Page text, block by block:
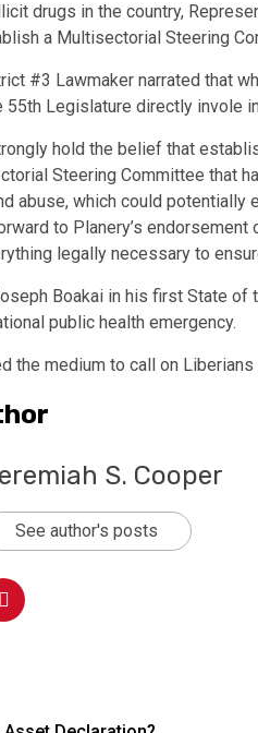
drugs in the country,
a Multisectorial Steering
#3 Lawmaker narrated that
55th Legislature directly invole
hold the belief that
Steering Committee that
abuse, which could potentially
to Planery’s
legally necessary to
Boakai in his first State
public health emergency.
the medium to call on
S. Cooper
See author's posts